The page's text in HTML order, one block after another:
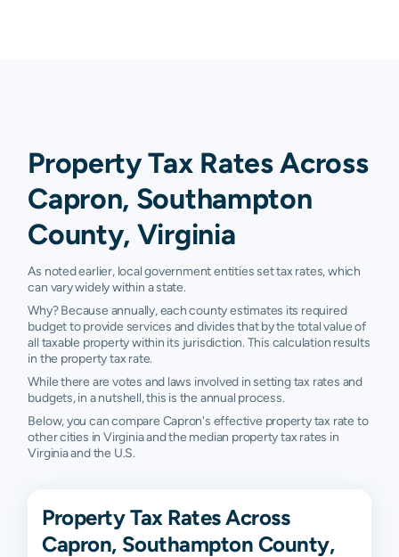
Property Tax Rates Across
Capron, Southampton
County, Virginia
As noted earlier, local government entities set tax rates, which
can vary widely within a state.
Why? Because annually, each county estimates its required
budget to provide services and divides that by the total value of
all taxable property within its jurisdiction. This calculation results
in the property tax rate.
While there are votes and laws involved in setting tax rates and
budgets, in a nutshell, this is the annual process.
Below, you can compare Capron's effective property tax rate to
other cities in Virginia and the median property tax rates in
Virginia and the U.S.
Property Tax Rates Across
Capron, Southampton County,